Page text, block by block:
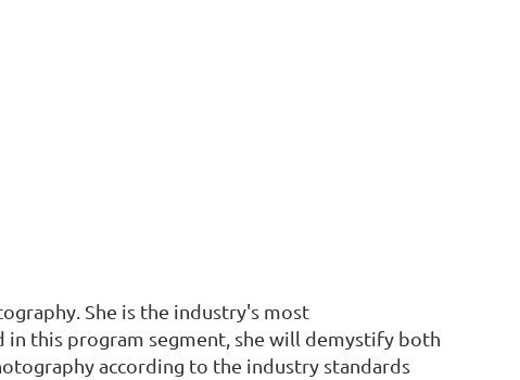
She is the industry's most
this program segment, she will demystify both
according to the industry standards